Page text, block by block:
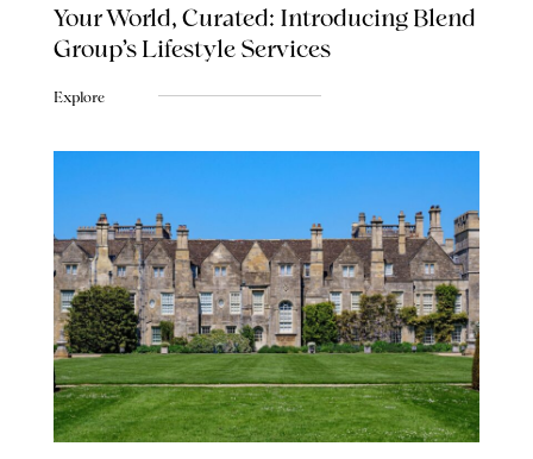
Your World, Curated: Introducing Blend
Group's Lifestyle Services
Explore